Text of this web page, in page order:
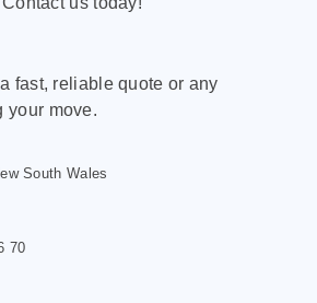
fast, reliable quote or any
your move.
South Wales
70